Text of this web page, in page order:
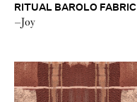
RITUAL BAROLO FABRIC
–Joy